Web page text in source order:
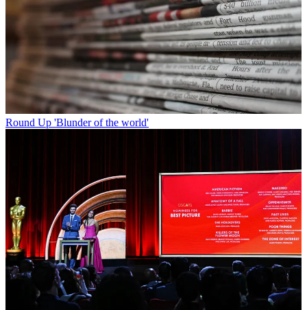
Round Up 'Blunder of the world'